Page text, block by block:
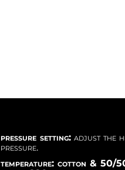
pressure setting: adjust the
pressure.
temperature: cotton & 50/